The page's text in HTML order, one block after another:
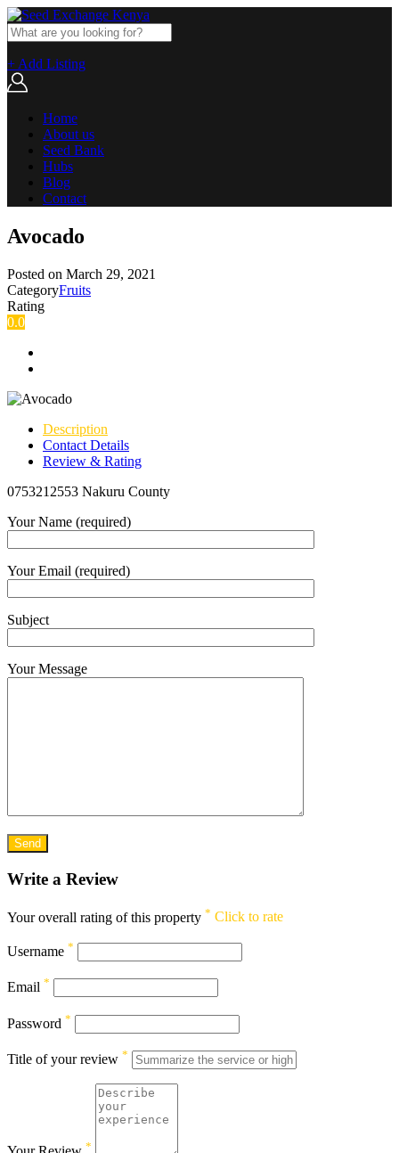
+ Add Listing
Home
About us
Seed Bank
Hubs
Blog
Contact
Avocado
Posted on March 29, 2021
CategoryFruits
Rating
0.0
Description
Contact Details
Review & Rating
0753212553 Nakuru County
Your Name (required)
Your Email (required)
Subject
Your Message
Write a Review
Your overall rating of this property * Click to rate
Username *
Email *
Password *
Title of your review *
*